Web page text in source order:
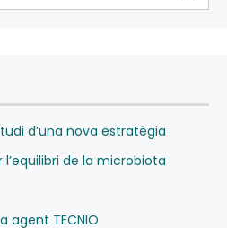
d’una nova estratègia
de la microbiota
agent TECNIO